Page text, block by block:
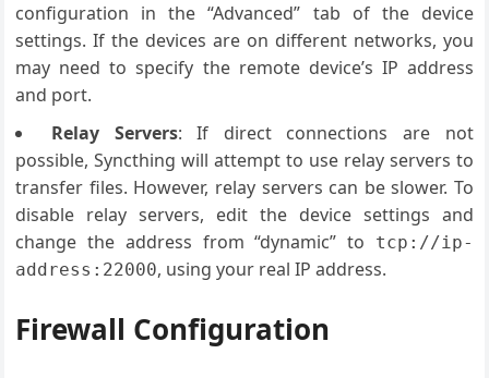
configuration in the “Advanced” tab of the device
settings. If the devices are on different networks, you
may need to specify the remote device’s IP address
and port.
Relay Servers: If direct connections are not
possible, Syncthing will attempt to use relay servers to
transfer files. However, relay servers can be slower. To
disable relay servers, edit the device settings and
change the address from “dynamic” to
tcp://ip-
address:22000, using your real IP address.
Firewall Configuration